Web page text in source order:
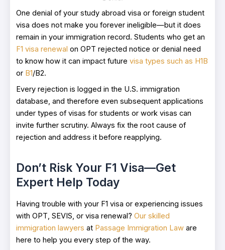
One denial of your study abroad visa or foreign student
visa does not make you forever ineligible—but it does
remain in your immigration record. Students who get an
F1 visa renewal on OPT rejected notice or denial need
to know how it can impact future visa types such as H1B
or B1/B2.
Every rejection is logged in the U.S. immigration
database, and therefore even subsequent applications
under types of visas for students or work visas can
invite further scrutiny. Always fix the root cause of
rejection and address it before reapplying.
Don’t Risk Your F1 Visa—Get
Expert Help Today
Having trouble with your F1 visa or experiencing issues
with OPT, SEVIS, or visa renewal? Our skilled
immigration lawyers at Passage Immigration Law are
here to help you every step of the way.